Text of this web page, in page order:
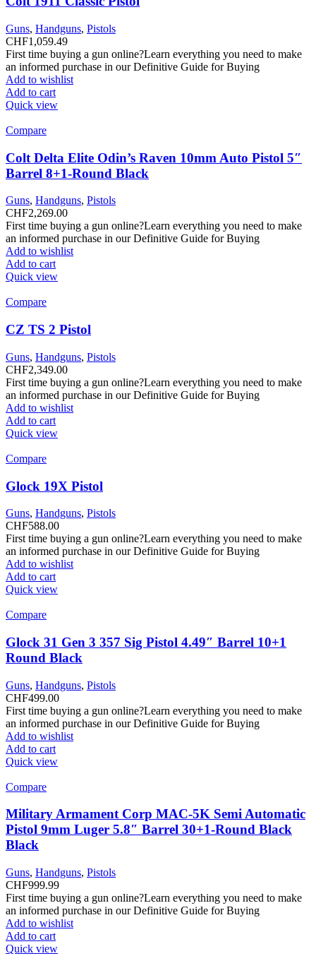
Guns, Handguns, Pistols
CHF1,059.49
First time buying a gun online?Learn everything you need to make
an informed purchase in our Definitive Guide for Buying
Add to wishlist
Add to cart
Quick view
Compare
Colt Delta Elite Odin’s Raven 10mm Auto Pistol 5″
Barrel 8+1-Round Black
Guns, Handguns, Pistols
CHF2,269.00
First time buying a gun online?Learn everything you need to make
an informed purchase in our Definitive Guide for Buying
Add to wishlist
Add to cart
Quick view
Compare
CZ TS 2 Pistol
Guns, Handguns, Pistols
CHF2,349.00
First time buying a gun online?Learn everything you need to make
an informed purchase in our Definitive Guide for Buying
Add to wishlist
Add to cart
Quick view
Compare
Glock 19X Pistol
Guns, Handguns, Pistols
CHF588.00
First time buying a gun online?Learn everything you need to make
an informed purchase in our Definitive Guide for Buying
Add to wishlist
Add to cart
Quick view
Compare
Glock 31 Gen 3 357 Sig Pistol 4.49″ Barrel 10+1
Round Black
Guns, Handguns, Pistols
CHF499.00
First time buying a gun online?Learn everything you need to make
an informed purchase in our Definitive Guide for Buying
Add to wishlist
Add to cart
Quick view
Compare
Military Armament Corp MAC-5K Semi Automatic
Pistol 9mm Luger 5.8″ Barrel 30+1-Round Black
Black
Guns, Handguns, Pistols
CHF999.99
First time buying a gun online?Learn everything you need to make
an informed purchase in our Definitive Guide for Buying
Add to wishlist
Add to cart
Quick view